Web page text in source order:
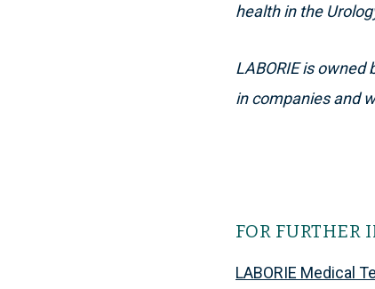
health in the
LABORIEis owned
in companies and
FOR FURTHER
LABORIE Medical